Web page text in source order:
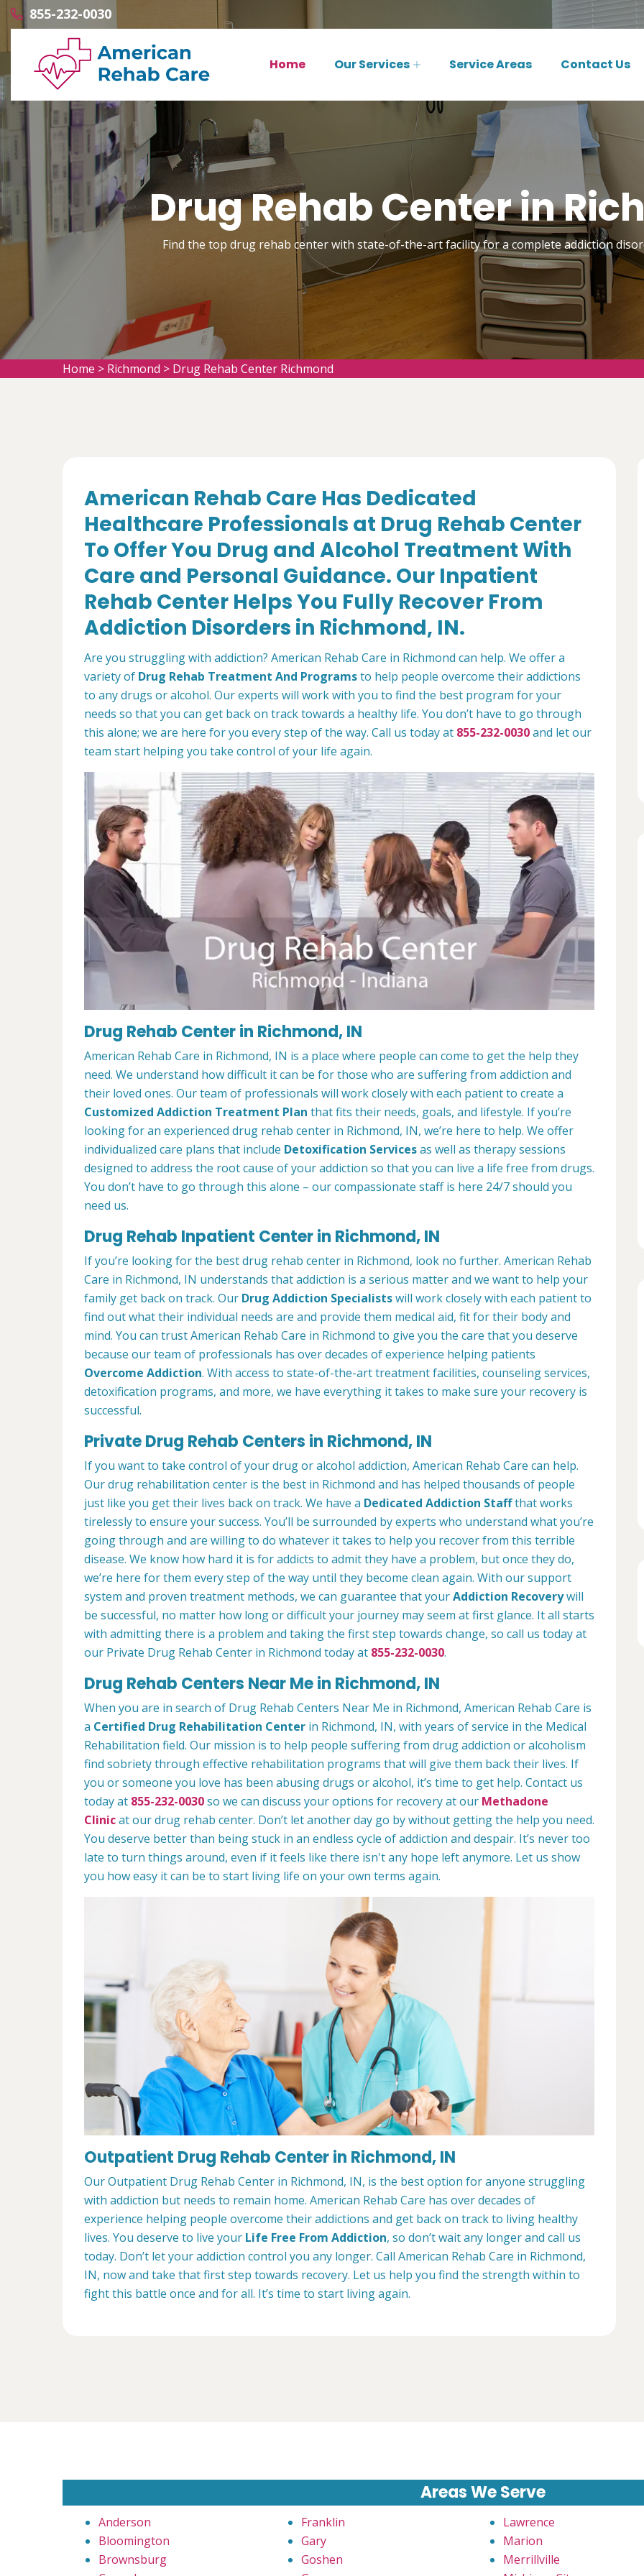
855-232-0030
Home Our Services Service Areas Contact Us
Drug Rehab Center in
Find the top drug rehab center with state-of-the-art facility for a complete addiction
Home > Richmond > Drug Rehab Center Richmond
American Rehab Care Has Dedicated
Healthcare Professionals at Drug Rehab Center
To Offer You Drug and Alcohol Treatment With
Care and Personal Guidance. Our Inpatient
Rehab Center Helps You Fully Recover From
Addiction Disorders in Richmond, IN.
Are you struggling with addiction? American Rehab Care in Richmond can help. We offer a
variety of Drug Rehab Treatment And Programsto help people overcome their addictions
to any drugs or alcohol. Our experts will work with you to find the best program for your
needs so that you can get back on track towards a healthy life. You don’t have to go through
this alone; we are here for you every step of the way. Call us today at 855-232-0030and let our
team start helping you take control of your life again.
Drug Rehab Center in Richmond, IN
American Rehab Care in Richmond, IN is a place where people can come to get the help they
need. We understand how difficult it can be for those who are suffering from addiction and
their loved ones. Our team of professionals will work closely with each patient to create a
Customized Addiction Treatment Plan that fits their needs, goals, and lifestyle. If you’re
looking for an experienced drug rehab center in Richmond, IN, we’re here to help. We offer
individualized care plans that include Detoxification Servicesas well as therapy sessions
designed to address the root cause of your addiction so that you can live a life free from drugs.
You don’t have to go through this alone – our compassionate staff is here 24/7 should you
need us.
Drug Rehab Inpatient Center in Richmond, IN
If you’re looking for the best drug rehab center in Richmond, look no further. American Rehab
Care in Richmond, IN understands that addiction is a serious matter and we want to help your
family get back on track. Our Drug Addiction Specialistswill work closely with each patient to
find out what their individual needs are and provide them medical aid, fit for their body and
mind. You can trust American Rehab Care in Richmond to give you the care that you deserve
because our team of professionals has over decades of experience helping patients
Overcome Addiction. With access to state-of-the-art treatment facilities, counseling services,
detoxification programs, and more, we have everything it takes to make sure your recovery is
successful.
Private Drug Rehab Centers in Richmond, IN
If you want to take control of your drug or alcohol addiction, American Rehab Care can help.
Our drug rehabilitation center is the best in Richmond and has helped thousands of people
just like you get their lives back on track. We have a Dedicated Addiction Staffthat works
tirelessly to ensure your success. You’ll be surrounded by experts who understand what you’re
going through and are willing to do whatever it takes to help you recover from this terrible
disease. We know how hard it is for addicts to admit they have a problem, but once they do,
we’re here for them every step of the way until they become clean again. With our support
system and proven treatment methods, we can guarantee that yourAddiction Recoverywill
be successful, no matter how long or difficult your journey may seem at first glance. It all starts
with admitting there is a problem and taking the first step towards change, so call us today at
our Private Drug Rehab Center in Richmond today at 855-232-0030.
Drug Rehab Centers Near Me in Richmond, IN
When you are in search of Drug Rehab Centers Near Me in Richmond, American Rehab Care is
a Certified Drug Rehabilitation Center in Richmond, IN, with years of service in the Medical
Rehabilitation field. Our mission is to help people suffering from drug addiction or alcoholism
find sobriety through effective rehabilitation programs that will give them back their lives. If
you or someone you love has been abusing drugs or alcohol, it’s time to get help. Contact us
today at 855-232-0030so we can discuss your options for recovery at our Methadone
Clinicat our drug rehab center. Don’t let another day go by without getting the help you need.
You deserve better than being stuck in an endless cycle of addiction and despair. It’s never too
late to turn things around, even if it feels like there isn't any hope left anymore. Let us show
you how easy it can be to start living life on your own terms again.
Outpatient Drug Rehab Center in Richmond, IN
Our Outpatient Drug Rehab Center in Richmond, IN, is the best option for anyone struggling
with addiction but needs to remain home. American Rehab Care has over decades of
experience helping people overcome their addictions and get back on track to living healthy
lives. You deserve to live your Life Free From Addiction, so don’t wait any longer and call us
today. Don’t let your addiction control you any longer. Call American Rehab Care in Richmond,
IN, now and take that first step towards recovery. Let us help you find the strength within to
fight this battle once and for all. It’s time to start living again.
Areas We Serve
Anderson
Bloomington
Brownsburg
Franklin
Gary
Goshen
Lawrence
Marion
Merrillville